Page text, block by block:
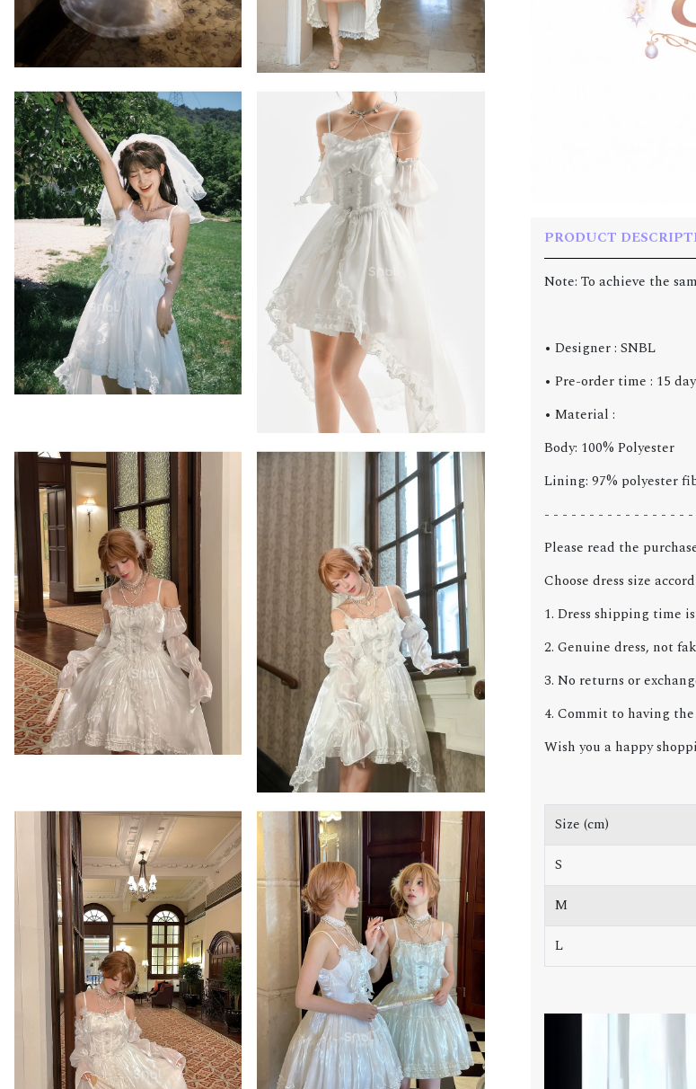
PRODUCT
Note: To achieve the
• Designer : SNBL
• Pre-order time : 15
• Material :
Body: 100% Polyester
Lining: 97% polyester
- - - - - - - - - - - - - - - -
Please read the
Choose dress size
1. Dress shipping time
2. Genuine dress, not
3. No returns or
4. Commit to having the
Wish you a happy
Size (cm)
S
M
L